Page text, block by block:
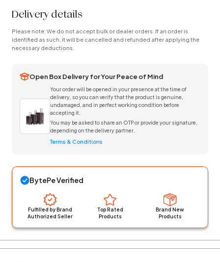
Delivery details
Please note: We do not accept bulk or dealer orders. If an order is
identified as such, it will be cancelled and refunded after applying the
necessary deductions.
Open Box Delivery for Your Peace of Mind
Your order will be opened in your presence at the time of
delivery, so you can verify that the product is genuine,
undamaged, and in perfect working condition before
accepting it.
You may be asked to share an OTP or provide your signature,
depending on the delivery partner.
Terms & Conditions
BytePe Verified
Fulfilled by Brand
Authorized Seller
Top Rated
Products
Brand New
Products